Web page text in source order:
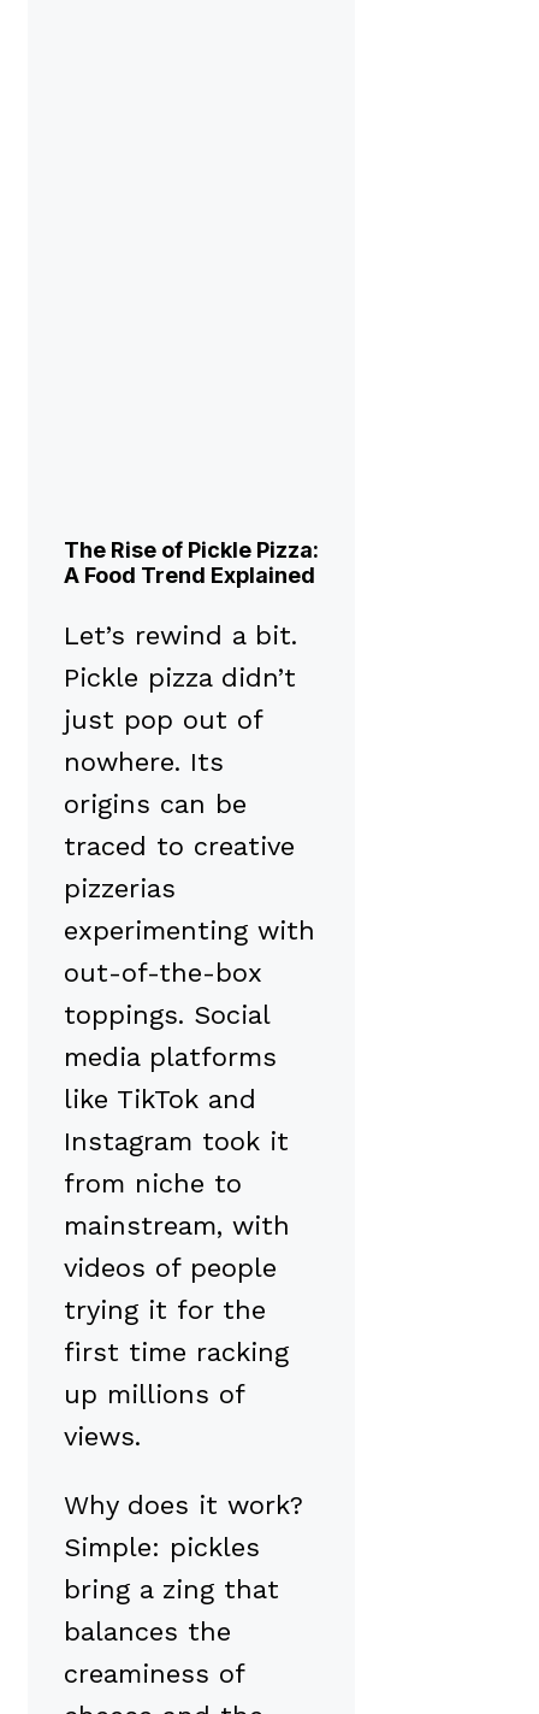
The Rise of Pickle Pizza:
A Food Trend Explained
Let’s rewind a bit.
Pickle pizza didn’t
just pop out of
nowhere. Its
origins can be
traced to creative
pizzerias
experimenting with
out-of-the-box
toppings. Social
media platforms
like TikTok and
Instagram took it
from niche to
mainstream, with
videos of people
trying it for the
first time racking
up millions of
views.
Why does it work?
Simple: pickles
bring a zing that
balances the
creaminess of